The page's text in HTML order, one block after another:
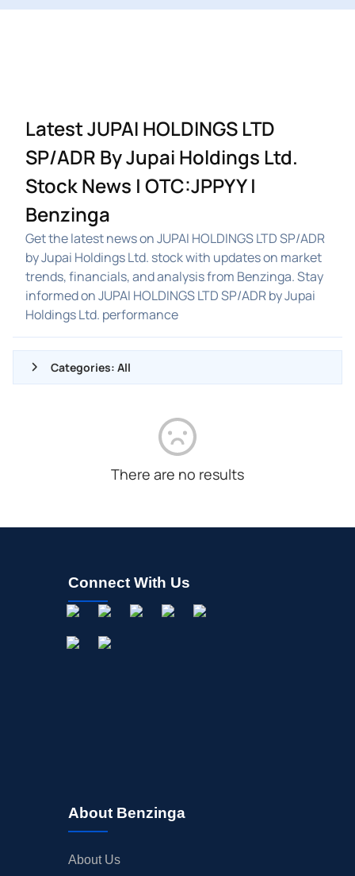
Latest JUPAI HOLDINGS LTD
SP/ADR By Jupai Holdings Ltd.
Stock News | OTC:JPPYY |
Benzinga
Get the latest news on JUPAI HOLDINGS LTD SP/ADR
by Jupai Holdings Ltd. stock with updates on market
trends, financials, and analysis from Benzinga. Stay
informed on JUPAI HOLDINGS LTD SP/ADR by Jupai
Holdings Ltd. performance
Categories: All
STOCK SPLIT
MEDIA
There are no results
Connect With Us
About Benzinga
About Us